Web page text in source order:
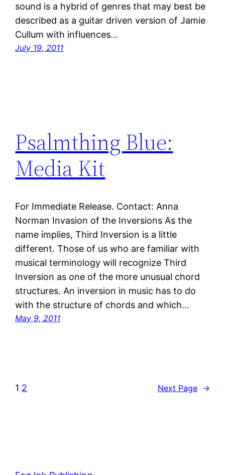
sound is a hybrid of genres that may best be
described as a guitar driven version of Jamie
Cullum with influences…
July 19, 2011
Psalmthing Blue:
Media Kit
For Immediate Release. Contact: Anna
Norman Invasion of the Inversions As the
name implies, Third Inversion is a little
different. Those of us who are familiar with
musical terminology will recognize Third
Inversion as one of the more unusual chord
structures. An inversion in music has to do
with the structure of chords and which…
May 9, 2011
1 2 Next Page →